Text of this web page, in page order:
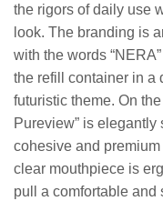
the rigors of daily use
look. The branding is
with the words
the refill container in a
futuristic theme. On
Pureview” is
cohesive and
clear mouthpiece is
pull a comfortable and